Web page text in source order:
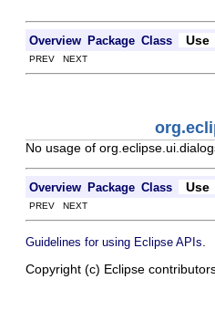
Overview Package Class Use
PREV NEXT
No usage of
Overview Package Class Use
PREV NEXT
Guidelines for using Eclipse APIs
Copyright (c) Eclipse